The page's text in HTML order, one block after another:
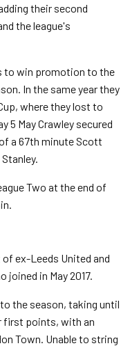
their second
the league's
to win promotion to the
In the same year they
where they lost to
5 May Crawley secured
a 67th minute Scott
Two at the end of
ex-Leeds United and
joined in May 2017.
the season, taking until
first points, with an
Town. Unable to string